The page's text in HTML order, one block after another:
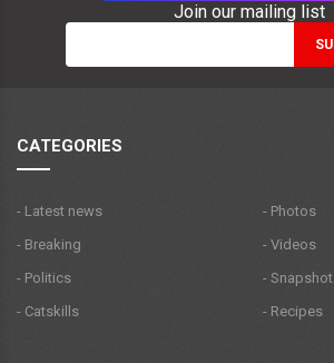
Join our mailing list
CATEGORIES
- Latest news
- Breaking
- Politics
- Catskills
- Photos
- Videos
- Snapshot
- Recipes